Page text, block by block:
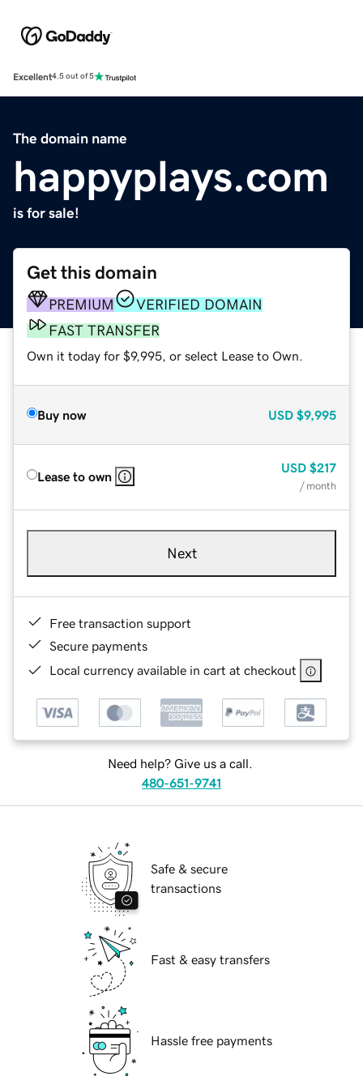
Excellent4.5 out of 5
The domain name
happyplays.com
is for sale!
Get this domain
PREMIUM
VERIFIED DOMAIN
FAST TRANSFER
Own it today for $9,995, or select Lease to Own.
Buy now USD $9,995
Lease to own
USD $217
/ month
Next
Free transaction support
Secure payments
Local currency available in cart at checkout
Need help? Give us a call.
480-651-9741
Safe & secure
transactions
Fast & easy transfers
Hassle free payments